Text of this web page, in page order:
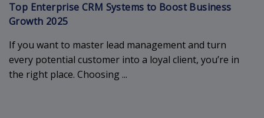
Top Enterprise CRM Systems to Boost Business
Growth 2025
If you want to master lead management and turn
every potential customer into a loyal client, you’re in
the right place. Choosing ...